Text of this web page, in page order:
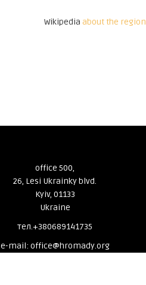
Wikipedia about the region
office 500,
26, Lesi Ukrainky blvd.
Kyiv, 01133
Ukraine
тел.+380689141735
e-mail: office@hromady.org